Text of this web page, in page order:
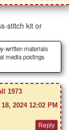
stitch kit or
written materials
media postings
1973
2024 12:02 PM